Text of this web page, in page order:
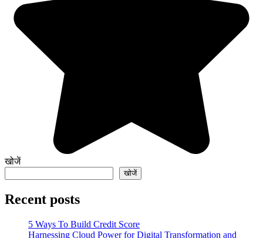
खोजें
खोजें
Recent posts
5 Ways To Build Credit Score
Harnessing Cloud Power for Digital Transformation and